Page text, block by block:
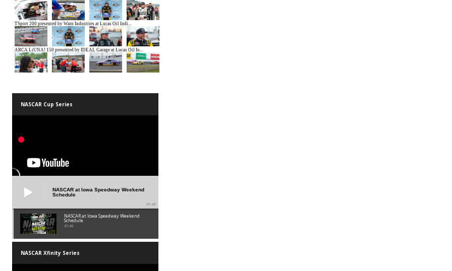
NASCAR Cup Series
NASCAR at Iowa Speedway Weekend
Schedule
01:45
NASCAR at Iowa Speedway Weekend
Schedule
01:45
NASCAR Xfinity Series